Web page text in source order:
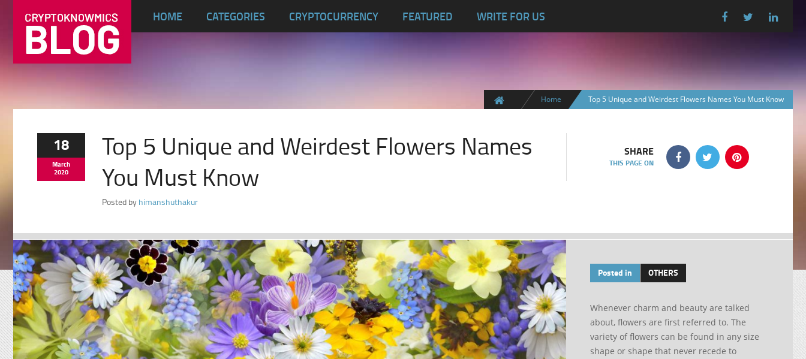
HOME CATEGORIES CRYPTOCURRENCY FEATURED WRITE FOR US
Home Top 5 Unique and Weirdest Flowers Names You Must Know
18
March
2020
Top 5 Unique and Weirdest Flowers Names
You Must Know
Posted by himanshuthakur
SHARE
THIS PAGE ON
Posted in OTHERS
Whenever charm and beauty are talked
about, flowers are first referred to. The
variety of flowers can be found in any size
shape or shape that never recede to